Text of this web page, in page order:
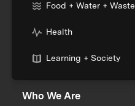
Food + Water + Waste
Health
Learning + Society
Who We Are